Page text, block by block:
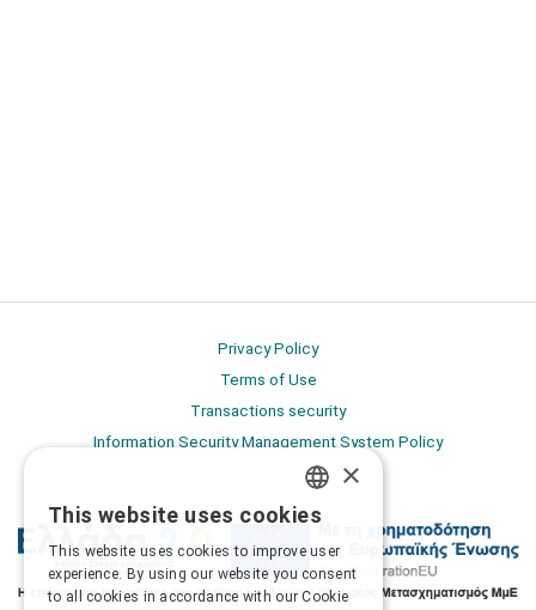
Privacy Policy
Terms of Use
Transactions security
Information Security Management System Policy
GREEK
×
This website uses cookies
This website uses cookies to improve user
experience. By using our website you consent
to all cookies in accordance with our Cookie